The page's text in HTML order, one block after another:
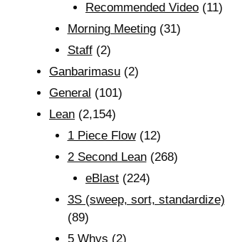
Recommended Video (11)
Morning Meeting(31)
Staff(2)
Ganbarimasu (2)
General (101)
Lean (2,154)
1 Piece Flow(12)
2 Second Lean(268)
eBlast (224)
3S (sweep, sort, standardize)
(89)
5 Whys (2)